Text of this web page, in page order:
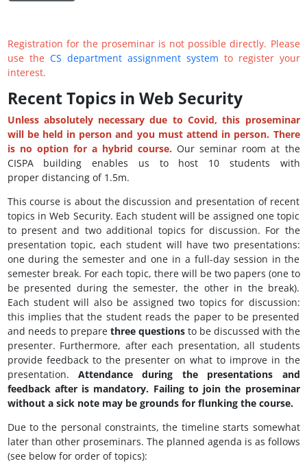
Registration for the proseminar is not possible directly. Please
use the CS department assignment system to register your
interest.
Recent Topics in Web Security
Unless absolutely necessary due to Covid, this proseminar
will be held in person and you must attend in person. There
is no option for a hybrid course.Our seminar room at the
CISPA building enables us to host 10 students with
proper distancing of 1.5m.
This course is about the discussion and presentation of recent
topics in Web Security. Each student will be assigned one topic
to present and two additional topics for discussion. For the
presentation topic, each student will have two presentations:
one during the semester and one in a full-day session in the
semester break. For each topic, there will be two papers (one to
be presented during the semester, the other in the break).
Each student will also be assigned two topics for discussion:
this implies that the student reads the paper to be presented
and needs to prepare three questionsto be discussed with the
presenter. Furthermore, after each presentation, all students
provide feedback to the presenter on what to improve in the
presentation. Attendance during the presentations and
feedback after is mandatory. Failing to join the proseminar
without a sick note may be grounds for flunking the course.
Due to the personal constraints, the timeline starts somewhat
later than other proseminars. The planned agenda is as follows
(see below for order of topics):